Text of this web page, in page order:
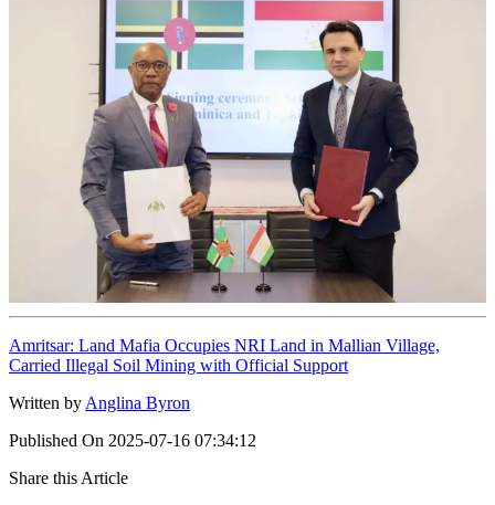
Amritsar: Land Mafia Occupies NRI Land in Mallian Village,
Carried Illegal Soil Mining with Official Support
Written by Anglina Byron
Published On 2025-07-16 07:34:12
Share this Article